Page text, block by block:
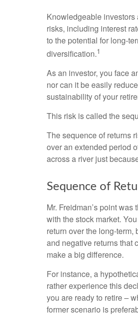
Knowledgeable investors
risks, including interest
to the potential for long-
diversification.1
As an investor, you face
nor can it be easily
sustainability of your
This risk is called the
The sequence of returns
over an extended period
across a river just
Sequence of
Mr. Freidman’s point
with the stock market.
return over the long-
and negative returns that
make a big difference.
For instance, a
rather experience this
you are ready to retire –
former scenario is